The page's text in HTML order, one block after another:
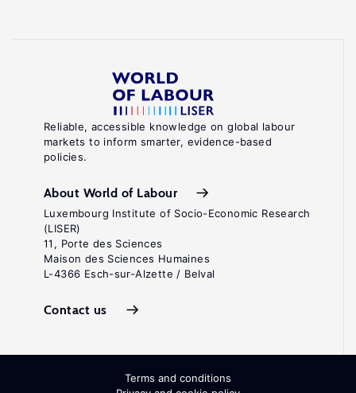
Reliable, accessible knowledge on global labour
markets to inform smarter, evidence-based
policies.
About World of Labour
Luxembourg Institute of Socio-Economic Research
(LISER)
11, Porte des Sciences
Maison des Sciences Humaines
L-4366 Esch-sur-Alzette / Belval
Contact us
Terms and conditions